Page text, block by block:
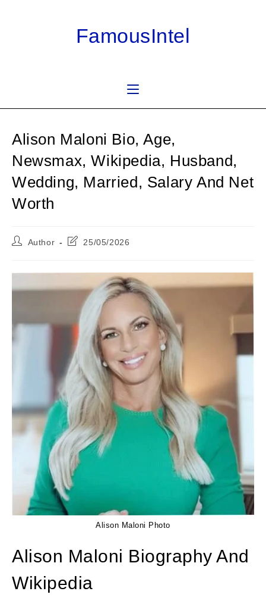
FamousIntel
Alison Maloni Bio, Age,
Newsmax, Wikipedia, Husband,
Wedding, Married, Salary And Net
Worth
PostAuthor
Post25/05/2026
Alison Maloni Photo
Alison Maloni Biography And
Wikipedia